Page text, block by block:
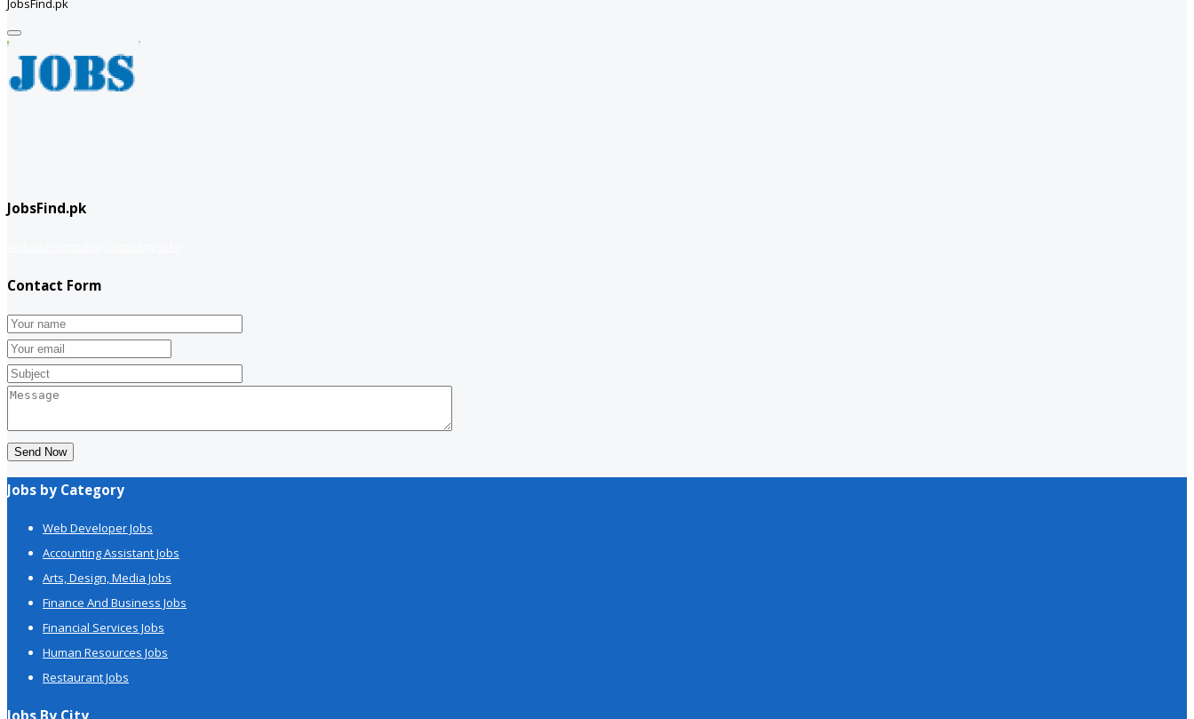
JobsFind.pk
JobsFind.pk
Contact Form
Send Now
Jobs by Category
Web Developer Jobs
Accounting Assistant Jobs
Arts, Design, Media Jobs
Finance And Business Jobs
Financial Services Jobs
Human Resources Jobs
Restaurant Jobs